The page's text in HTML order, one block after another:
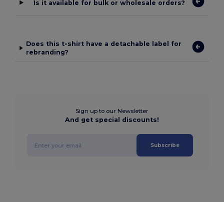
Is it available for bulk or wholesale orders?
Does this t-shirt have a detachable label for
rebranding?
Sign up to our Newsletter
And get special discounts!
Subscribe